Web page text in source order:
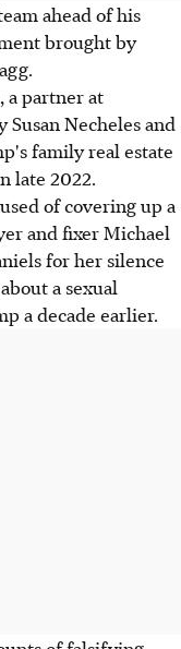
ahead of his
brought by
a partner at
Necheles and
family real estate
late 2022.
of covering up a
and fixer Michael
for her silence
a sexual
a decade earlier.